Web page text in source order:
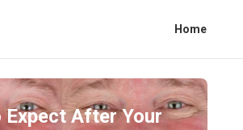
Home
Expect After Your